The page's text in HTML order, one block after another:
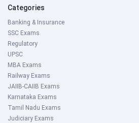
Categories
Banking & Insurance
SSC Exams
Regulatory
UPSC
MBA Exams
Railway Exams
JAIIB-CAIIB Exams
Karnataka Exams
Tamil Nadu Exams
Judiciary Exams